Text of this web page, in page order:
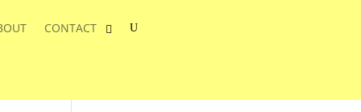
CONTACT